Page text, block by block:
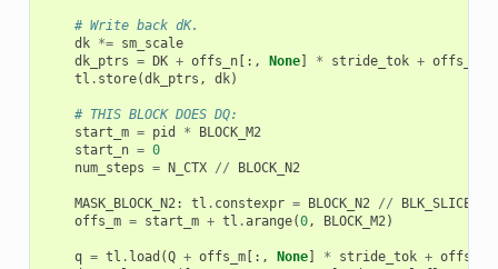
# Write back dK.
dk *= sm_scale
dk_ptrs = DK + offs_n[:, None] * stride_tok + offs_k
tl . store(dk_ptrs , dk)
# THIS BLOCK DOES DQ:
start_m = pid *
BLOCK_M2
start_n = 0
num_steps = N_CTX // BLOCK_N2
MASK_BLOCK_N2: tl . constexpr = BLOCK_N2 //
offs_m = start_m + tl .arange(0, BLOCK_M2)
q = tl . load (Q + offs_m[:, None] * stride_tok + offs_k